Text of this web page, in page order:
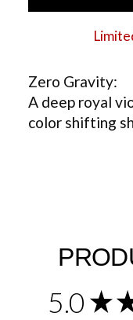
Zero Gravity:
A deep royal
color shifting
5.0 ★